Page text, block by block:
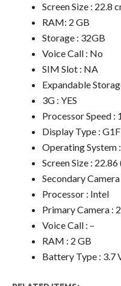
Screen Size : 22.8
RAM: 2 GB
Storage : 32GB
Voice Call : No
SIM Slot : NA
Expandable
3G : YES
Processor Speed :
Display Type :
Operating System
Screen Size :
Secondary
Processor : Intel
Primary Camera :
Voice Call : –
RAM : 2 GB
Battery Type : 3.7